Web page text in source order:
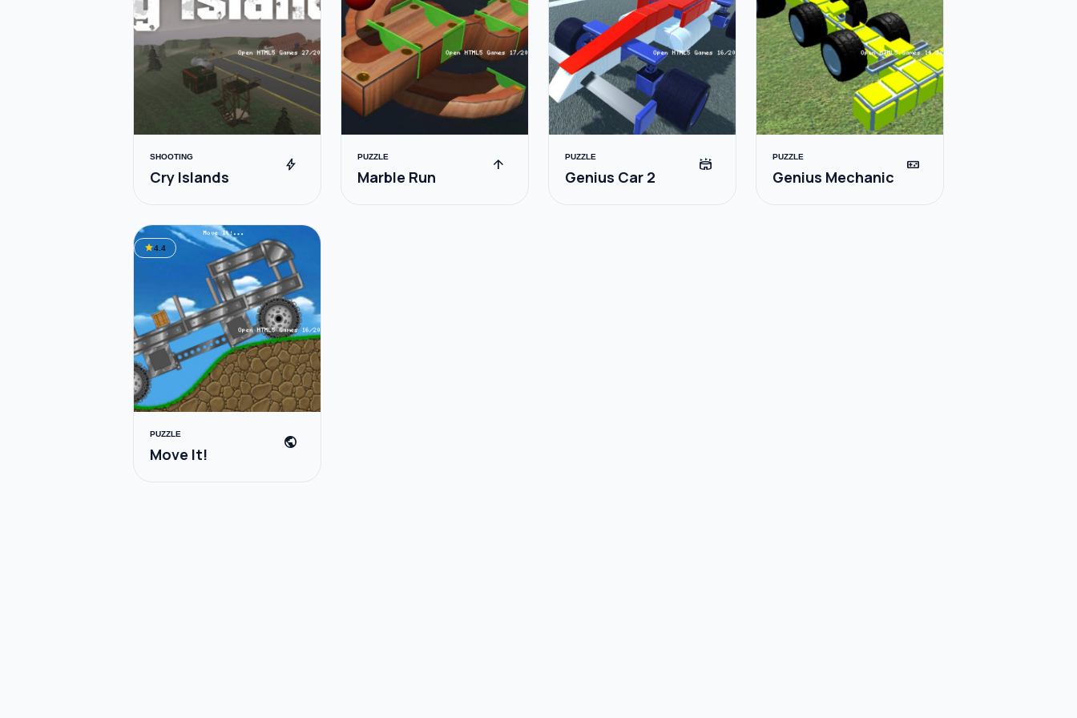
SHOOTING
Cry Islands
bolt PUZZLE
Marble Run
arrow_upward PUZZLE
Genius Car 2
stadium PUZZLE
Genius Mechanic
videogame_asset
star4.4
PUZZLE
Move It!
public